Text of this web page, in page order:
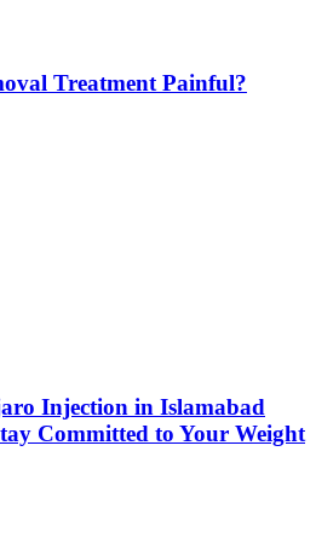
Treatment Painful?
Injection in Islamabad
Committed to Your Weight